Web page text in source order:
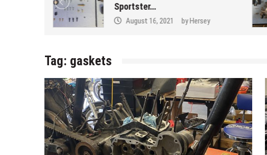
Sportster…
August 16, 2021 byHersey
Tag: gaskets